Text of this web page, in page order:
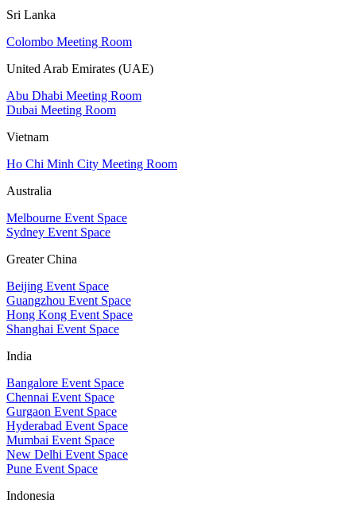
Sri Lanka
Colombo Meeting Room
United Arab Emirates (UAE)
Abu Dhabi Meeting Room
Dubai Meeting Room
Vietnam
Ho Chi Minh City Meeting Room
Australia
Melbourne Event Space
Sydney Event Space
Greater China
Beijing Event Space
Guangzhou Event Space
Hong Kong Event Space
Shanghai Event Space
India
Bangalore Event Space
Chennai Event Space
Gurgaon Event Space
Hyderabad Event Space
Mumbai Event Space
New Delhi Event Space
Pune Event Space
Indonesia